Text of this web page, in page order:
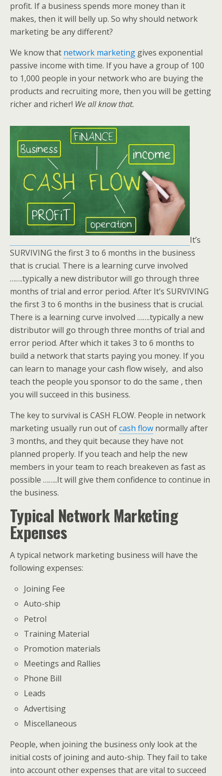
profit. If a business spends more money than it
makes, then it will belly up. So why should network
marketing be any different?
We know that network marketing gives exponential
passive income with time. If you have a group of 100
to 1,000 people in your network who are buying the
products and recruiting more, then you will be getting
richer and richer! We all know that.
It’s
SURVIVING the first 3 to 6 months in the business
that is crucial. There is a learning curve involved
…….typically a new distributor will go through three
months of trial and error period. After It’s SURVIVING
the first 3 to 6 months in the business that is crucial.
There is a learning curve involved …….typically a new
distributor will go through three months of trial and
error period. After which it takes 3 to 6 months to
build a network that starts paying you money. If you
can learn to manage your cash flow wisely, and also
teach the people you sponsor to do the same , then
you will succeed in this business.
The key to survival is CASH FLOW. People in network
marketing usually run out ofcash flow normally after
3 months, and they quit because they have not
planned properly. If you teach and help the new
members in your team to reach breakeven as fast as
possible ……..It will give them confidence to continue in
the business.
Typical Network Marketing
Expenses
A typical network marketing business will have the
following expenses:
Joining Fee
Auto-ship
Petrol
Training Material
Promotion materials
Meetings and Rallies
Phone Bill
Leads
Advertising
Miscellaneous
People, when joining the business only look at the
initial costs of joining and auto-ship. They fail to take
into account other expenses that are vital to succeed